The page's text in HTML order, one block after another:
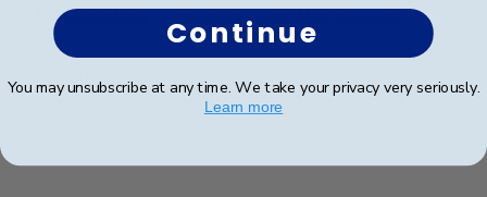
Completely satisfied with the frame.
Completely satisfied with the frame. Delivered in
timely manner- quality was perfect- no complaints at
Continue
You may unsubscribe at any time. We take your privacy very seriously.
Learn more